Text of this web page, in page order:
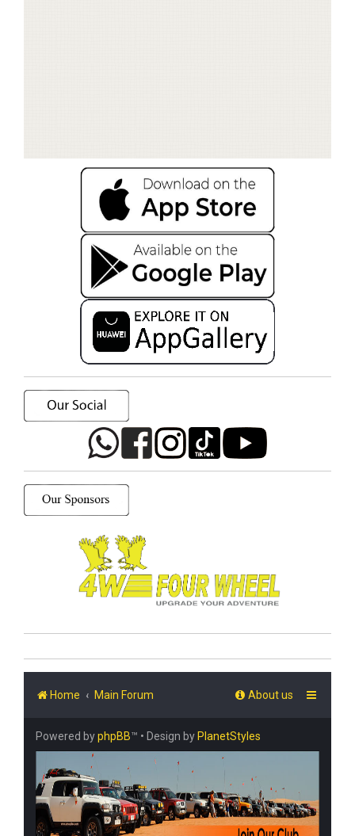
Home Main Forum About us
Powered byphpBB™ • Design by PlanetStyles